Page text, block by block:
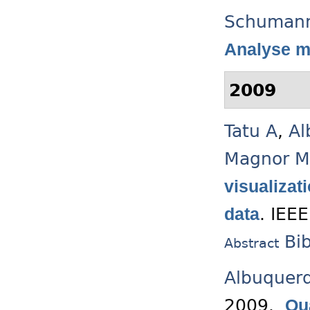
Analyse
2009
Tatu A,
Magnor M
data.
Abstract
2009.